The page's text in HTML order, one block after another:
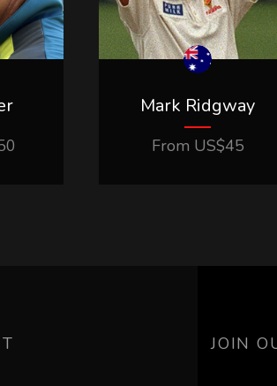
Mark Ridgway
From US$45
JOIN